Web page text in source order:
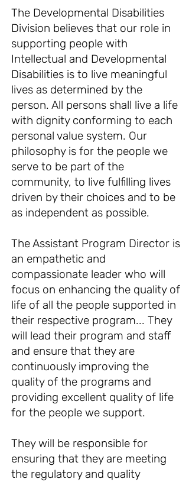
The Developmental Disabilities
Division believes that our role in
supporting people with
Intellectual and Developmental
Disabilities is to live meaningful
lives as determined by the
person. All persons shall live a life
with dignity conforming to each
personal value system. Our
philosophy is for the people we
serve to be part of the
community, to live fulfilling lives
driven by their choices and to be
as independent as possible.
The Assistant Program Director is
an empathetic and
compassionate leader who will
focus on enhancing the quality of
life of all the people supported in
their respective program... They
will lead their program and staff
and ensure that they are
continuously improving the
quality of the programs and
providing excellent quality of life
for the people we support.
They will be responsible for
ensuring that they are meeting
the regulatory and quality